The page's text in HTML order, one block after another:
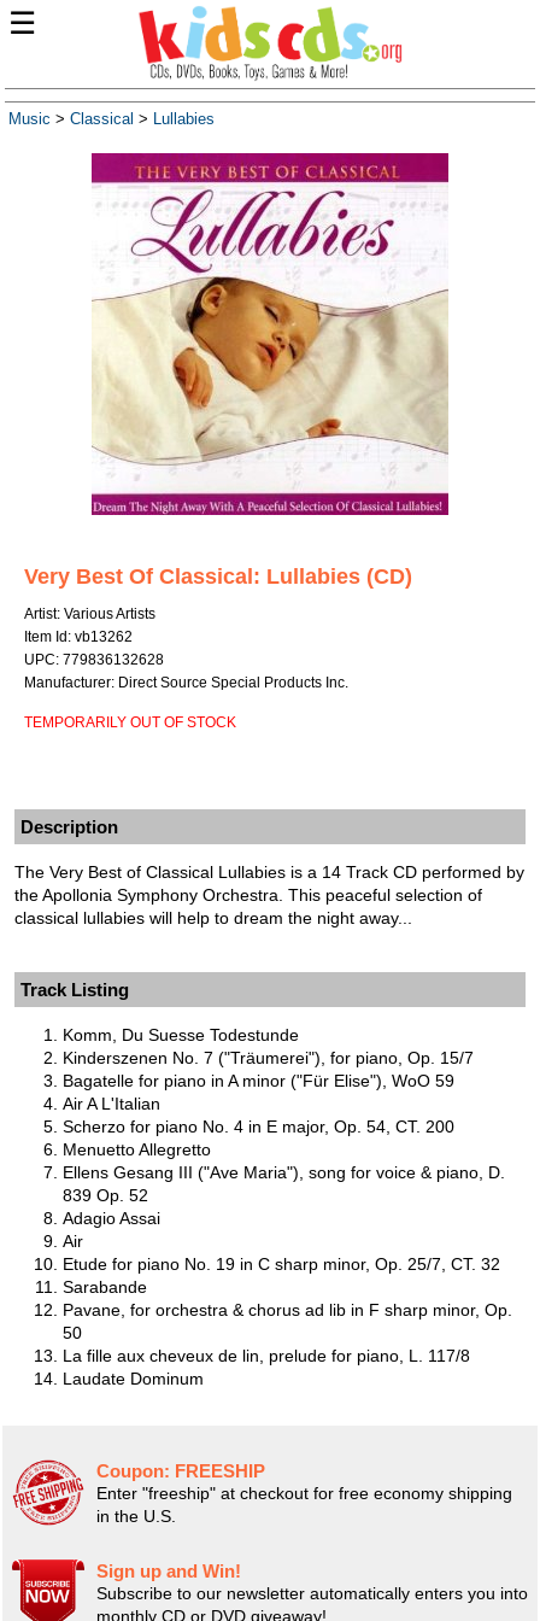
☰
Music > Classical > Lullabies
Very Best Of Classical: Lullabies (CD)
Artist: Various Artists
Item Id: vb13262
UPC: 779836132628
Manufacturer: Direct Source Special Products Inc.
TEMPORARILY OUT OF STOCK
Description
The Very Best of Classical Lullabies is a 14 Track CD performed by
the Apollonia Symphony Orchestra. This peaceful selection of
classical lullabies will help to dream the night away...
Track Listing
Komm, Du Suesse Todestunde
Kinderszenen No. 7 ("Träumerei"), for piano, Op. 15/7
Bagatelle for piano in A minor ("Für Elise"), WoO 59
Air A L'Italian
Scherzo for piano No. 4 in E major, Op. 54, CT. 200
Menuetto Allegretto
Ellens Gesang III ("Ave Maria"), song for voice & piano, D.
839 Op. 52
Adagio Assai
Air
Etude for piano No. 19 in C sharp minor, Op. 25/7, CT. 32
Sarabande
Pavane, for orchestra & chorus ad lib in F sharp minor, Op.
50
La fille aux cheveux de lin, prelude for piano, L. 117/8
Laudate Dominum
Coupon: FREESHIP
Enter "freeship" at checkout for free economy shipping
in the U.S.
Sign up and Win!
Subscribe to our newsletter automatically enters you into
monthly CD or DVD giveaway!